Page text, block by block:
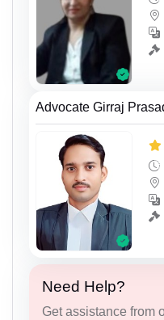
Advocate Girraj
Need Help?
Get assistance from